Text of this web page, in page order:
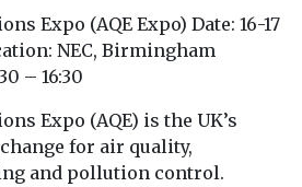
Expo (AQE Expo) Date: 16-17
NEC, Birmingham
– 16:30
Expo (AQE) is the UK’s
for air quality,
and pollution control.